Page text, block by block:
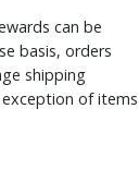
can be
basis, orders
shipping
of items